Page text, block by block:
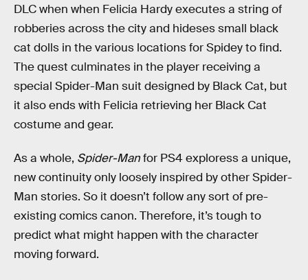
DLC when when Felicia Hardy executes a string of
robberies across the city and hideses small black
cat dolls in the various locations for Spidey to find.
The quest culminates in the player receiving a
special Spider-Man suit designed by Black Cat, but
it also ends with Felicia retrieving her Black Cat
costume and gear.
As a whole, Spider-Manfor PS4 exploress a unique,
new continuity only loosely inspired by other Spider-
Man stories. So it doesn’t follow any sort of pre-
existing comics canon. Therefore, it’s tough to
predict what might happen with the character
moving forward.